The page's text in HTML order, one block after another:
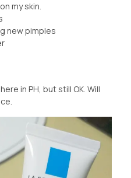
my skin.
new pimples
in PH, but still OK. Will